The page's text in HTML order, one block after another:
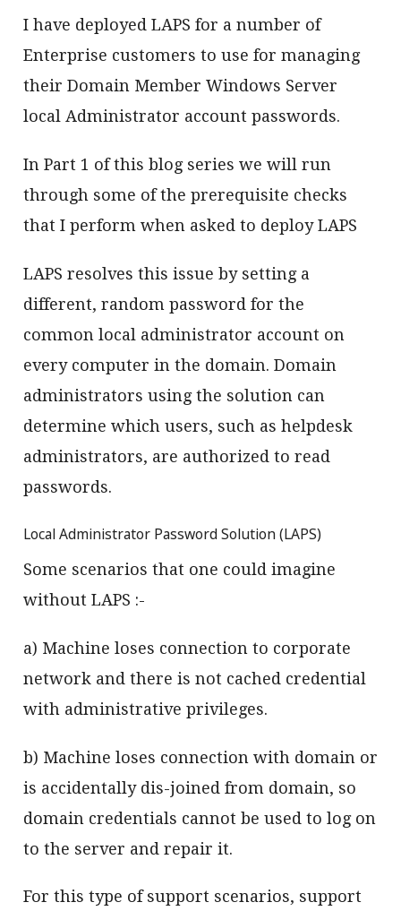
I have deployed LAPS for a number of
Enterprise customers to use for managing
their Domain Member Windows Server
local Administrator account passwords.
In Part 1 of this blog series we will run
through some of the prerequisite checks
that I perform when asked to deploy LAPS
LAPS resolves this issue by setting a
different, random password for the
common local administrator account on
every computer in the domain. Domain
administrators using the solution can
determine which users, such as helpdesk
administrators, are authorized to read
passwords.
Local Administrator Password Solution (LAPS)
Some scenarios that one could imagine
without LAPS :-
a) Machine loses connection to corporate
network and there is not cached credential
with administrative privileges.
b) Machine loses connection with domain or
is accidentally dis-joined from domain, so
domain credentials cannot be used to log on
to the server and repair it.
For this type of support scenarios, support